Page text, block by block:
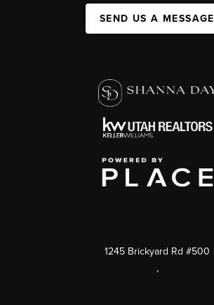
SEND US A MESSAGE
1245 Brickyard Rd #500
,